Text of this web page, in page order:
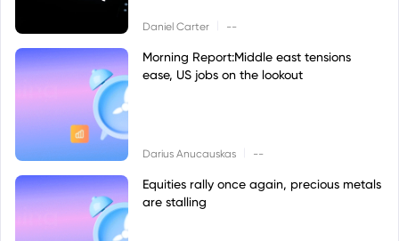
Daniel Carter --
Morning Report:Middle east tensions
ease, US jobs on the lookout
Darius Anucauskas --
Equities rally once again, precious metals
are stalling